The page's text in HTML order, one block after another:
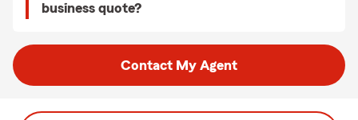
business quote?
Contact My Agent